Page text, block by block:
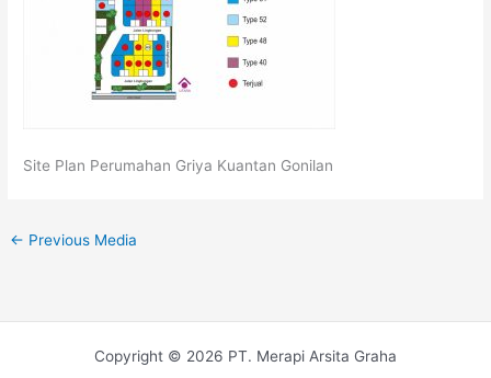
Site Plan Perumahan Griya Kuantan Gonilan
← Previous Media
Copyright © 2026 PT. Merapi Arsita Graha